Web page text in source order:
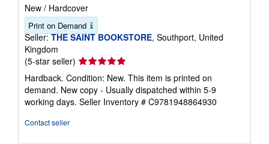
New / Hardcover
Print on Demand
Seller: THE SAINT BOOKSTORE, Southport, United
Kingdom
(5-star seller) Seller
rating
5
out
of
Hardback. Condition: New. This item is printed on
demand. New copy - Usually dispatched within 5-9
working days. Seller Inventory # C9781948864930
Contact seller